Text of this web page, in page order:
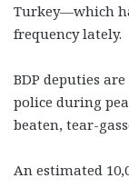
Turkey—which
frequency lately.
BDP deputies
police during
beaten, tear-
An estimated